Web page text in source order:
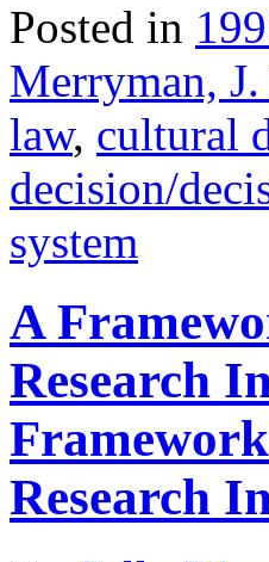
Posted in
Merryman,
law, cultural
decision/
system
A
Research
Research